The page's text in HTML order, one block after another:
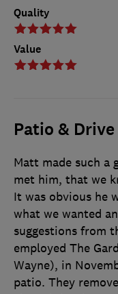
Quality
Value
Patio & Drive
Matt made such a
met him, that we
It was obvious he
what we wanted
suggestions from
employed The
Wayne), in
patio. They